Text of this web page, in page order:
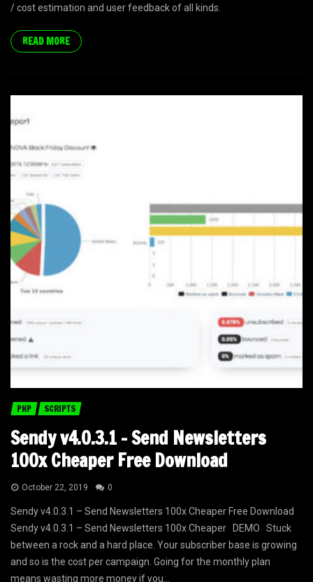
/ cost estimation and user feedback of all kinds.
READ MORE
PHP SCRIPTS
Sendy v4.0.3.1 – Send Newsletters
100x Cheaper Free Download
October 22, 2019 0
Sendy v4.0.3.1 – Send Newsletters 100x Cheaper Free Download
Sendy v4.0.3.1 – Send Newsletters 100x Cheaper DEMO Stuck
between a rock and a hard place. Your subscriber base is growing
and so is the cost per campaign. Going for the monthly plan
means wasting more money if you...